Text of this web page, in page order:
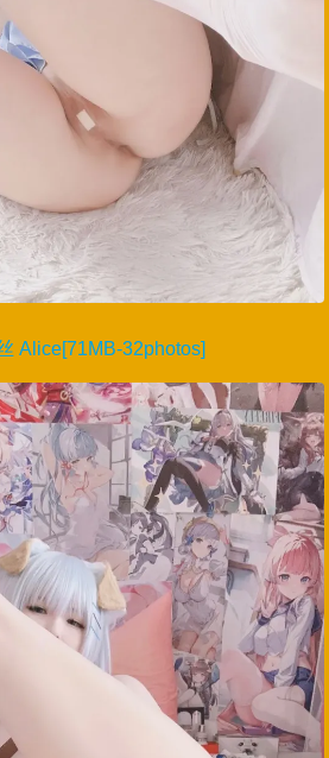
Alice[71MB-32photos]